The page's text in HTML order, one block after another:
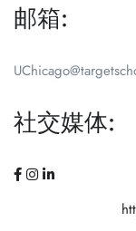
邮箱:
社交媒体: